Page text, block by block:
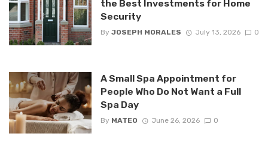
the Best Investments for Home
Security
By JOSEPH MORALES July 13, 2026 0
A Small Spa Appointment for
People Who Do Not Want a Full
Spa Day
By MATEO June 26, 2026 0